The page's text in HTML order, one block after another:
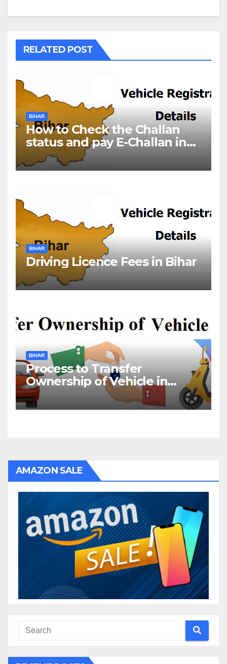
RELATED POST
BIHAR
How to Check the Challan
status and pay E-Challan in
Bihar?￼
BIHAR
Driving Licence Fees in Bihar
BIHAR
Process to Transfer
Ownership of Vehicle in
Bihar
AMAZON SALE